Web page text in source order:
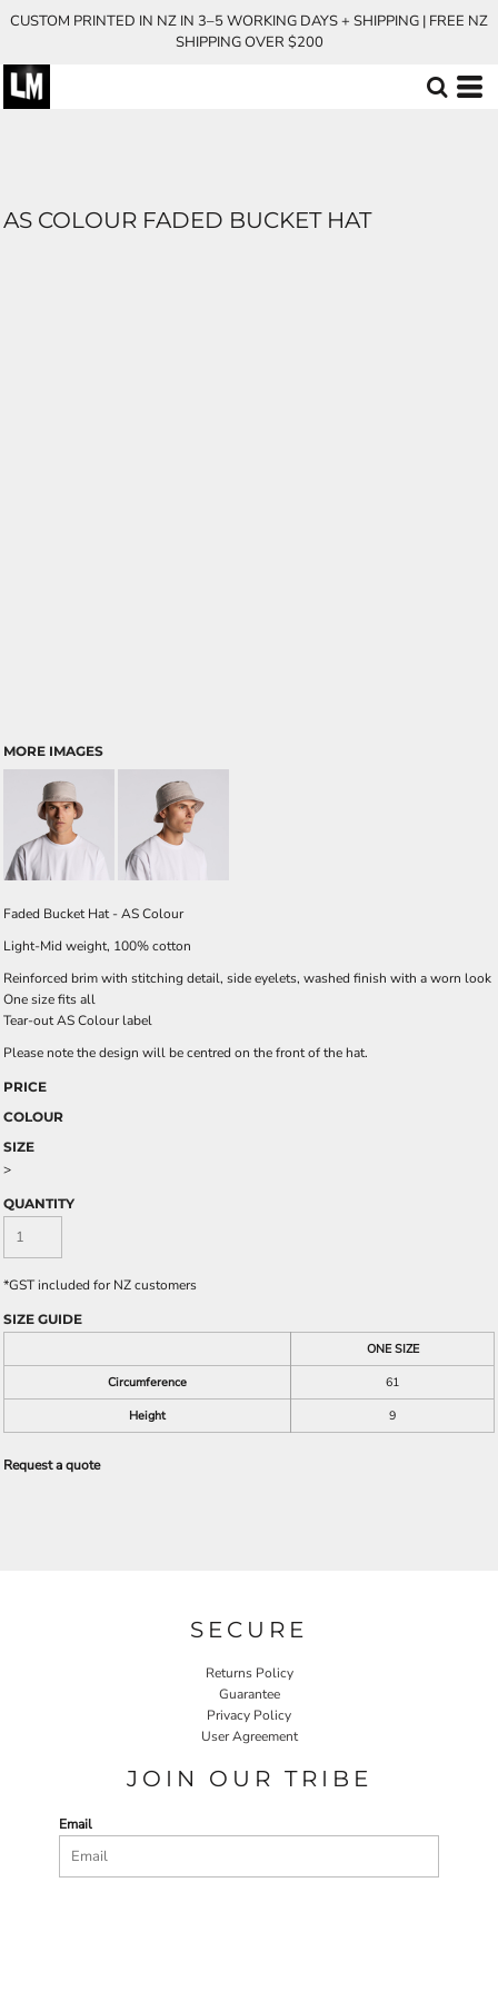
CUSTOM PRINTED IN NZ IN 3–5 WORKING DAYS + SHIPPING | FREE NZ
SHIPPING OVER $200
AS COLOUR FADED BUCKET HAT
MORE IMAGES
Faded Bucket Hat - AS Colour
Light-Mid weight, 100% cotton
Reinforced brim with stitching detail, side eyelets, washed finish with a worn look
One size fits all
Tear-out AS Colour label
Please note the design will be centred on the front of the hat.
PRICE
COLOUR
SIZE
>
QUANTITY
*GST included for NZ customers
SIZE GUIDE
ONE SIZE
Circumference
61
Height
9
Request a quote
SECURE
Returns Policy
Guarantee
Privacy Policy
User Agreement
JOIN OUR TRIBE
Email